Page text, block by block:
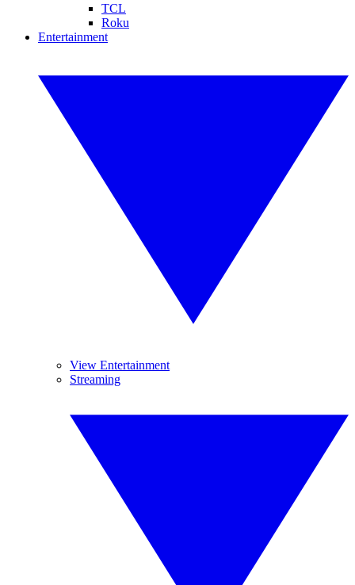
TCL
Roku
Entertainment
View Entertainment
Streaming